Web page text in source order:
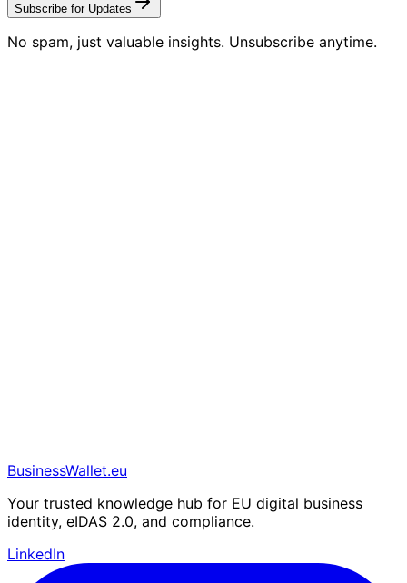
Subscribe for Updates
No spam, just valuable insights. Unsubscribe anytime.
BusinessWallet.eu
Your trusted knowledge hub for EU digital business
identity, eIDAS 2.0, and compliance.
LinkedIn